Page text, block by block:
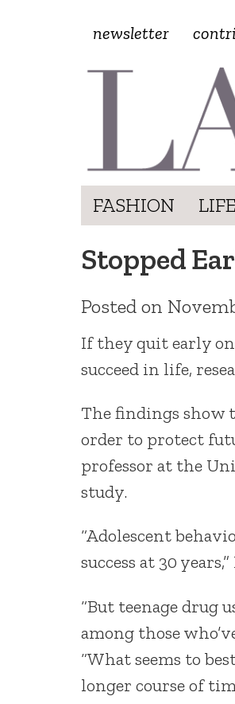
newsletter
FASHION
Stopped
Posted on
If they quit early
succeed in life,
The findings show
order to protect
professor at the
study.
“Adolescent
success at 30
“But teenage drug
among those
“What seems to
longer course of